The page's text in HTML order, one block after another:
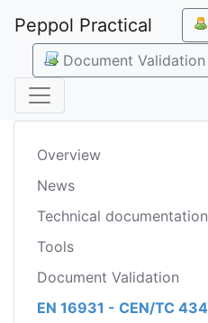
Peppol Practical
Document Validation
Overview
News
Technical documentation
Tools
Document Validation
EN 16931 - CEN/TC 434